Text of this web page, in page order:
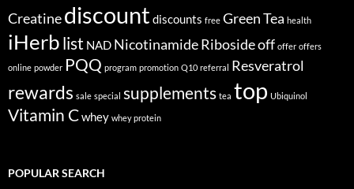
Creatinediscount discounts free Green Tea health
iHerblist NAD Nicotinamide Ribosideoff offer offers
online powder PQQ program promotion Q10 referral Resveratrol
rewards sale special supplements tea top Ubiquinol
Vitamin Cwhey whey protein
POPULAR SEARCH